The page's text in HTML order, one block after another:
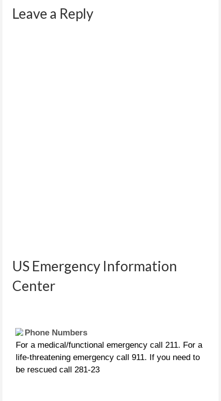
Leave a Reply
US Emergency Information
Center
281-464-4851 281-464-4852 281-464-
For a medical/functional emergency call 211. For a
life-threatening emergency call 911. If you need to
be rescued call 281-23